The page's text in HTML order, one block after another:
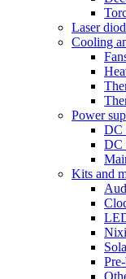
Laser
Cooling
Power
DC
DC
Kits and